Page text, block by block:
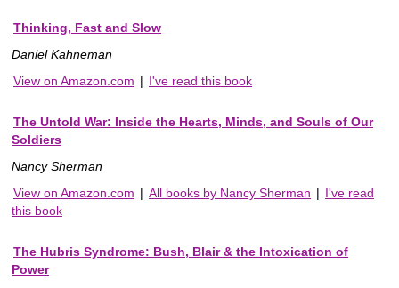
Thinking, Fast and Slow
Daniel Kahneman
View on Amazon.com | I've read this book
The Untold War: Inside the Hearts, Minds, and Souls of Our
Soldiers
Nancy Sherman
View on Amazon.com | All books by Nancy Sherman | I've read
this book
The Hubris Syndrome: Bush, Blair & the Intoxication of
Power